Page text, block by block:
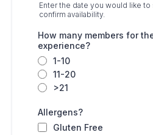
Enter the date you would like
confirm availability.
How many members for
experience?
1-10
11-20
>21
Allergens?
Gluten Free